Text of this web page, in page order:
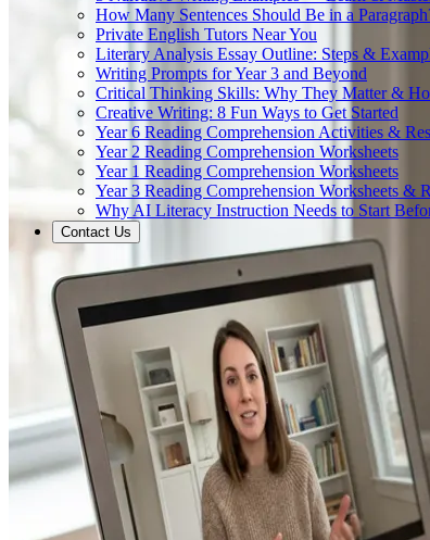
How Many Sentences Should Be in a
Private English Tutors Near You
Literary Analysis Essay Outline: Steps &
Writing Prompts for Year 3 and Beyond
Critical Thinking Skills: Why They Matter &
Creative Writing: 8 Fun Ways to Get Started
Year 6 Reading Comprehension Activities &
Year 2 Reading Comprehension Worksheets
Year 1 Reading Comprehension Worksheets
Year 3 Reading Comprehension Worksheets &
Why AI Literacy Instruction Needs to Start
Contact Us